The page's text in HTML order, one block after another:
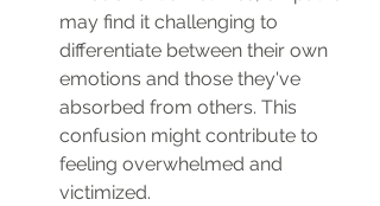
may find it challenging to
differentiate between their own
emotions and those they've
absorbed from others. This
confusion might contribute to
feeling overwhelmed and
victimized.